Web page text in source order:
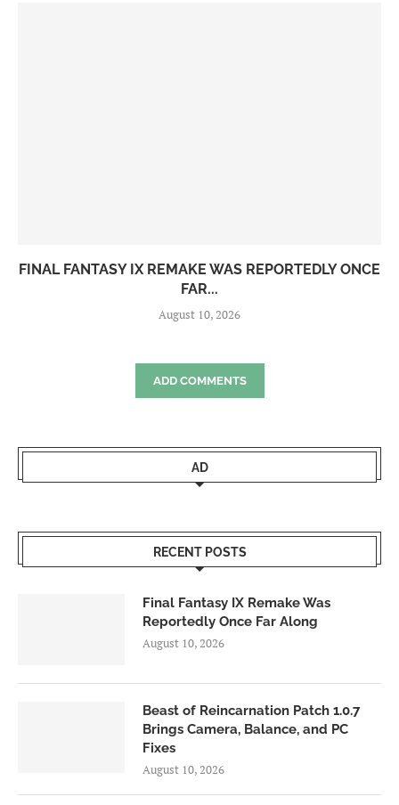
FINAL FANTASY IX REMAKE WAS REPORTEDLY ONCE
FAR...
August 10, 2026
ADD COMMENTS
AD
RECENT POSTS
Final Fantasy IX Remake Was
Reportedly Once Far Along
August 10, 2026
Beast of Reincarnation Patch 1.0.7
Brings Camera, Balance, and PC
Fixes
August 10, 2026